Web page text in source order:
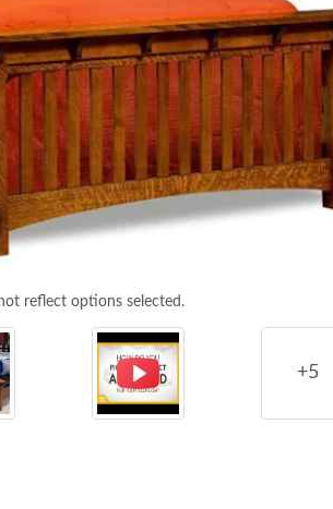
reflect options selected.
+5